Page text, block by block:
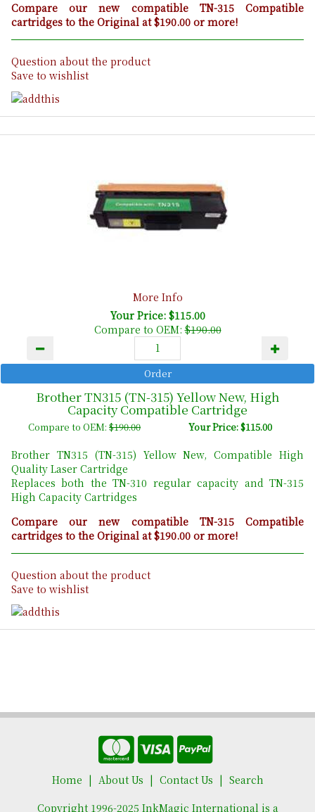
Compare our new compatible TN-315 Compatible
cartridges to the Original at $190.00 or more!
Question about the product
Save to wishlist
More Info
Your Price: $115.00
Compare to OEM:$190.00
Brother TN315 (TN-315) Yellow New, High
Capacity Compatible Cartridge
Compare to OEM:$190.00 Your Price: $115.00
Brother TN315 (TN-315) Yellow New, Compatible High
Quality Laser Cartridge
Replaces both the TN-310 regular capacity and TN-315
High Capacity Cartridges
Compare our new compatible TN-315 Compatible
cartridges to the Original at $190.00 or more!
Question about the product
Save to wishlist
Home About Us Contact Us
Search
Copyright 1996-2025 InkMagic International is a